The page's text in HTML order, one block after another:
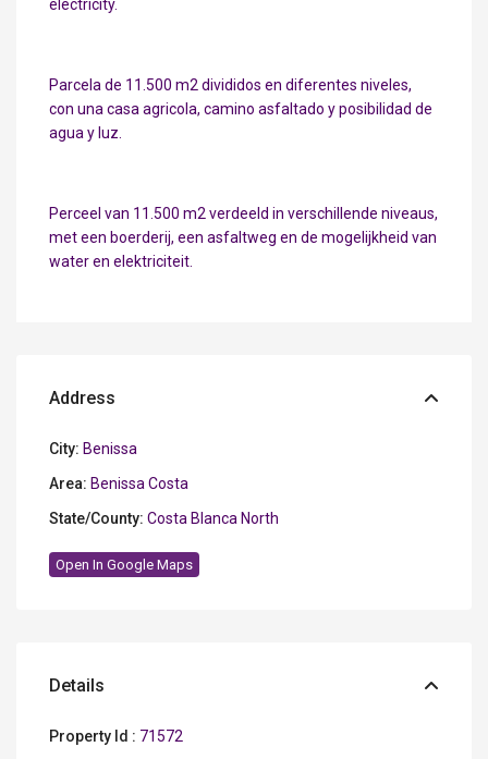
electricity.
Parcela de 11.500 m2 divididos en diferentes niveles,
con una casa agricola, camino asfaltado y posibilidad de
agua y luz.
Perceel van 11.500 m2 verdeeld in verschillende niveaus,
met een boerderij, een asfaltweg en de mogelijkheid van
water en elektriciteit.
Address
City: Benissa
Area: Benissa Costa
State/County: Costa Blanca North
Open In Google Maps
Details
Property Id : 71572